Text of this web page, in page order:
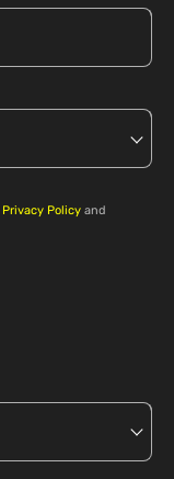
Privacy Policy and